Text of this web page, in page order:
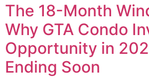
The 18-Month
Why GTA Condo
Opportunity in
Ending Soon